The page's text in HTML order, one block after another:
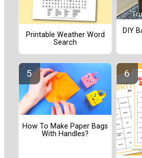
Printable Weather Word
Search
DIY
How To Make Paper Bags
With Handles?